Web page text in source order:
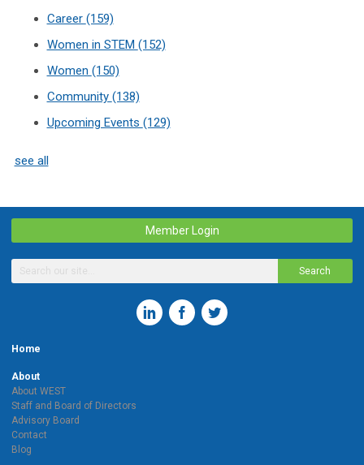
Career (159)
Women in STEM (152)
Women (150)
Community (138)
Upcoming Events (129)
see all
Member Login
Search
Home
About
About WEST
Staff and Board of Directors
Advisory Board
Contact
Blog